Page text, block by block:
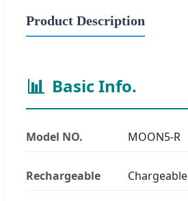
Product Description
📊 Basic Info.
Model NO. MOON5-R
Rechargeable Chargeable